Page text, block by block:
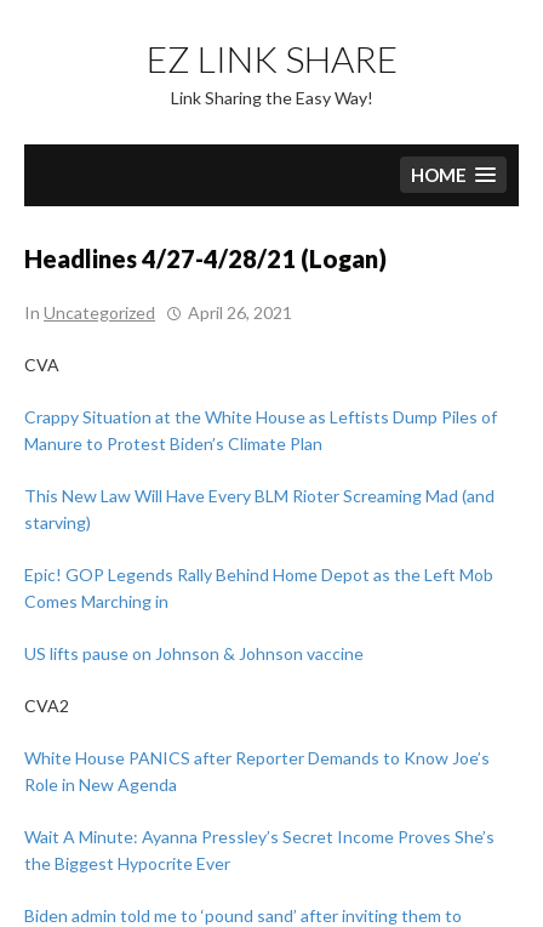
content
EZ LINK SHARE
Link Sharing the Easy Way!
HOME
Headlines 4/27-4/28/21 (Logan)
In Uncategorized April 26, 2021
CVA
Crappy Situation at the White House as Leftists Dump Piles of
Manure to Protest Biden’s Climate Plan
This New Law Will Have Every BLM Rioter Screaming Mad (and
starving)
Epic! GOP Legends Rally Behind Home Depot as the Left Mob
Comes Marching in
US lifts pause on Johnson & Johnson vaccine
CVA2
White House PANICS after Reporter Demands to Know Joe’s
Role in New Agenda
Wait A Minute: Ayanna Pressley’s Secret Income Proves She’s
the Biggest Hypocrite Ever
Biden admin told me to ‘pound sand’ after inviting them to